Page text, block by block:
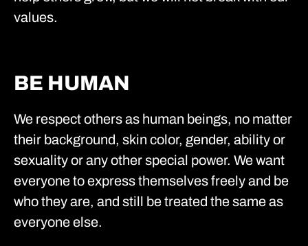
values.
BE HUMAN
We respect others as human beings, no matter
their background, skin color, gender, ability or
sexuality or any other special power. We want
everyone to express themselves freely and be
who they are, and still be treated the same as
everyone else.